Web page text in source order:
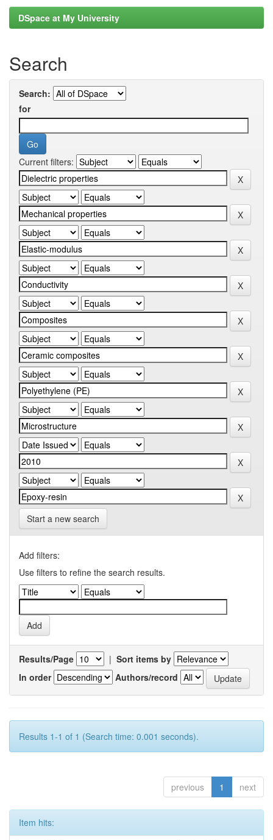
DSpace at My University
Search
Search:
for
Current filters:
Start a new search
Add filters:
Use filters to refine the search results.
Results/Page | Sort items by
In order
Authors/record
Results 1-1 of 1 (Search time: 0.001 seconds).
previous 1 next
Item hits: